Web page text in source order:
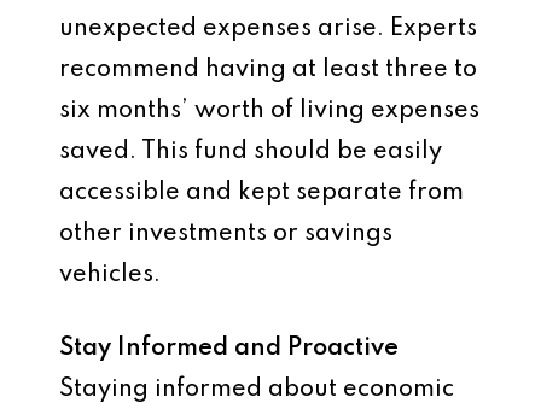
unexpected expenses arise. Experts
recommend having at least three to
six months’ worth of living expenses
saved. This fund should be easily
accessible and kept separate from
other investments or savings
vehicles.
Stay Informed and Proactive
Staying informed about economic